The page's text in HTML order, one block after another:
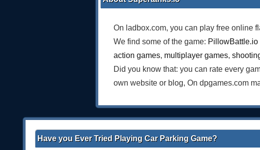
On ladbox.com, you can play free online
We find some of the game: PillowBattle.io
action games, multiplayer games,
Did you know that: you can rate every
own website or blog, On dpgames.com
Have you Ever Tried Playing Car Parking Game?